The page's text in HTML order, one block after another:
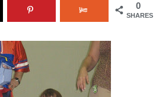
ABOUT
SUBSCRIBE
0
SHARES